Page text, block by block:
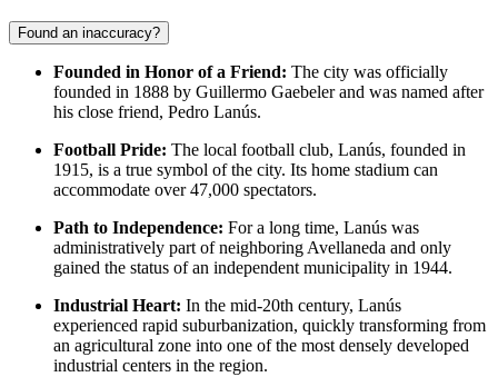
Found an inaccuracy?
Founded in Honor of a Friend: The city was officially
founded in 1888 by Guillermo Gaebeler and was named after
his close friend, Pedro Lanús.
Football Pride: The local football club, Lanús, founded in
1915, is a true symbol of the city. Its home stadium can
accommodate over 47,000 spectators.
Path to Independence: For a long time, Lanús was
administratively part of neighboring Avellaneda and only
gained the status of an independent municipality in 1944.
Industrial Heart: In the mid-20th century, Lanús
experienced rapid suburbanization, quickly transforming from
an agricultural zone into one of the most densely developed
industrial centers in the region.